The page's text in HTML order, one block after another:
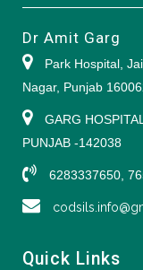
Dr Amit Garg
Park Hospital,
Nagar, Punjab
GARG
PUNJAB -142038
6283337650,
Quick Links